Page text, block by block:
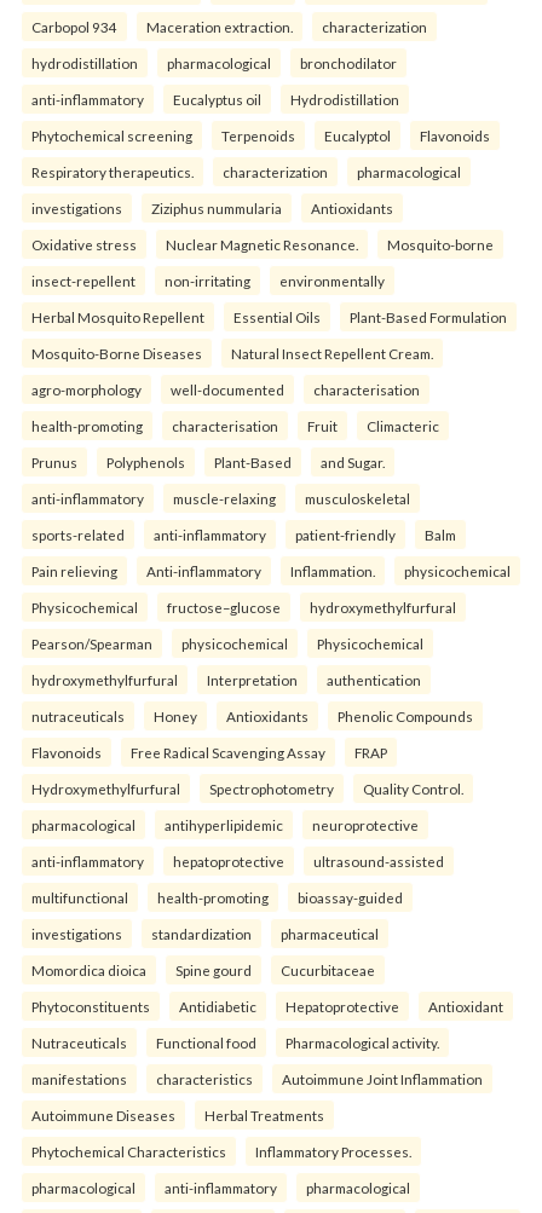
Carbopol 934 Maceration extraction. characterization
hydrodistillation pharmacological bronchodilator
anti-inflammatory Eucalyptus oil Hydrodistillation
Phytochemical screening Terpenoids Eucalyptol Flavonoids
Respiratory therapeutics. characterization pharmacological
investigations Ziziphus nummularia Antioxidants
Oxidative stress Nuclear Magnetic Resonance. Mosquito-borne
insect-repellent non-irritating environmentally
Herbal Mosquito Repellent Essential Oils Plant-Based Formulation
Mosquito-Borne Diseases Natural Insect Repellent Cream.
agro-morphology well-documented characterisation
health-promoting characterisation Fruit Climacteric
Prunus Polyphenols Plant-Based and Sugar.
anti-inflammatory muscle-relaxing musculoskeletal
sports-related anti-inflammatory patient-friendly Balm
Pain relieving Anti-inflammatory Inflammation. physicochemical
Physicochemical fructose–glucose hydroxymethylfurfural
Pearson/Spearman physicochemical Physicochemical
hydroxymethylfurfural Interpretation authentication
nutraceuticals Honey Antioxidants Phenolic Compounds
Flavonoids Free Radical Scavenging Assay FRAP
Hydroxymethylfurfural Spectrophotometry Quality Control.
pharmacological antihyperlipidemic neuroprotective
anti-inflammatory hepatoprotective ultrasound-assisted
multifunctional health-promoting bioassay-guided
investigations standardization pharmaceutical
Momordica dioica Spine gourd Cucurbitaceae
Phytoconstituents Antidiabetic Hepatoprotective Antioxidant
Nutraceuticals Functional food Pharmacological activity.
manifestations characteristics Autoimmune Joint Inflammation
Autoimmune Diseases Herbal Treatments
Phytochemical Characteristics Inflammatory Processes.
pharmacological anti-inflammatory pharmacological